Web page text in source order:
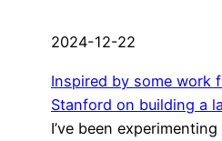
2024-12-22
Inspired by some work
Stanford on building a
I’ve been